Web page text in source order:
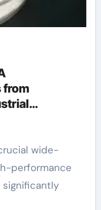
from
performance